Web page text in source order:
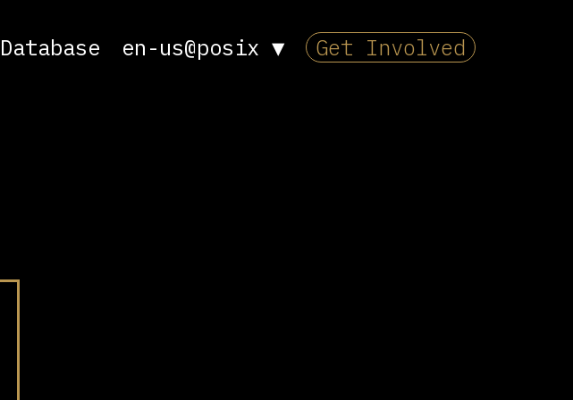
Database en-us@posix ▼ Get Involved